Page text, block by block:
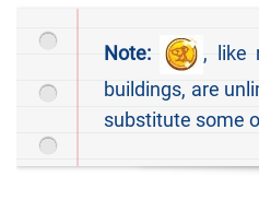
Note:
, like
buildings, are
substitute some